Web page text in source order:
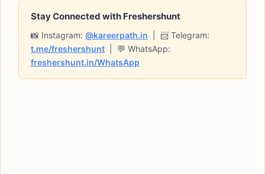
Stay Connected with Freshershunt
📸 Instagram: @kareerpath.in | 📨 Telegram:
t.me/freshershunt | 💬 WhatsApp:
freshershunt.in/WhatsApp